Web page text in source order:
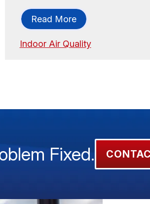
Read More
Indoor Air Quality
Fixed.